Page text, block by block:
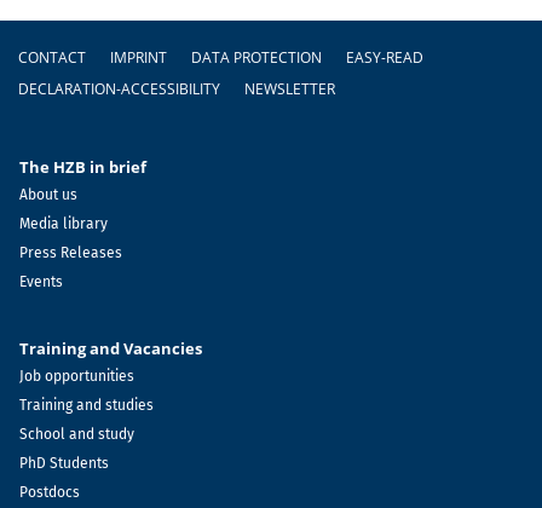
Footer
CONTACT IMPRINT DATA PROTECTION
EASY-READ
DECLARATION-ACCESSIBILITY
NEWSLETTER
The HZB in brief
About us
Media library
Press Releases
Events
Training and Vacancies
Job opportunities
Training and studies
School and study
PhD Students
Postdocs